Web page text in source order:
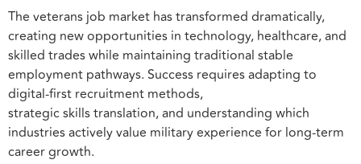
The veterans job market has transformed dramatically,
creating new opportunities in technology, healthcare, and
skilled trades while maintaining traditional stable
employment pathways. Success requires adapting to
digital-first recruitment methods,
strategic skills translation, and understanding which
industries actively value military experience for long-term
career growth.